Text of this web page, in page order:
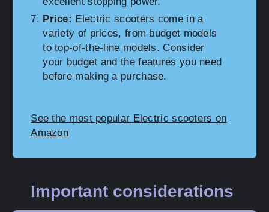
Price: Electric scooters come in a
variety of prices, from budget models
to top-of-the-line models. Consider
your budget and the features you need
before making a purchase.
See the most popular Electric scooters on
Amazon
Important considerations